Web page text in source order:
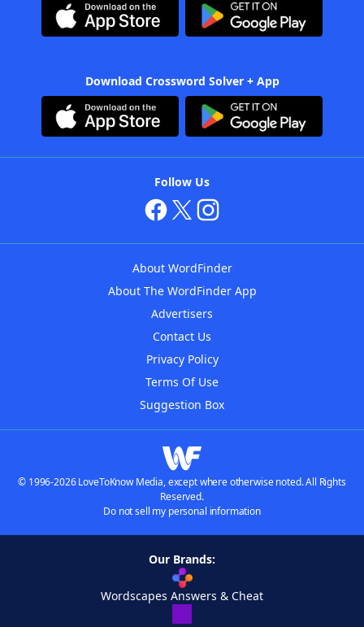
Download Crossword Solver + App
Follow Us
About WordFinder
About The WordFinder App
Advertisers
Contact Us
Privacy Policy
Terms Of Use
Suggestion Box
© 1996-2026 LoveToKnow Media, except where otherwise noted. All Rights
Reserved.
Do not sell my personal information
Our Brands:
Wordscapes Answers & Cheat